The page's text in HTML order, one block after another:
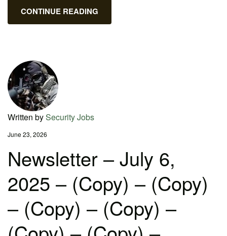
CONTINUE READING
Written bySecurity Jobs
June 23, 2026
Newsletter – July 6,
2025 – (Copy) – (Copy)
– (Copy) – (Copy) –